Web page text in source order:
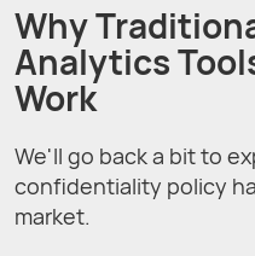
Why
Analytics
Work
We'll go back a bit to
confidentiality policy
market.